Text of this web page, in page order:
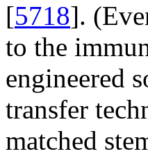
[5718].
to the
engineered
transfer
matched